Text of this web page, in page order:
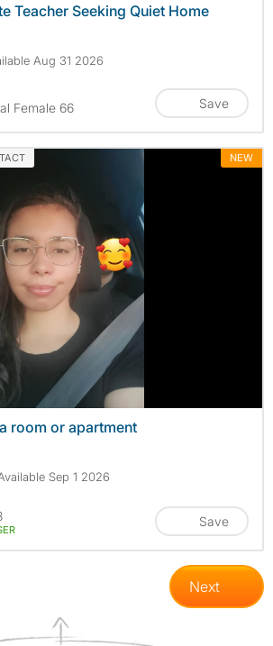
Teacher Seeking Quiet Home
Aug 31 2026
Female 66
Save
NEW
room or apartment
Sep 1 2026
Save
Next